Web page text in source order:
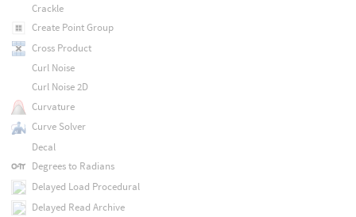
Crackle
Create Point Group
Cross Product
Curl Noise
Curl Noise 2D
Curvature
Curve Solver
Decal
Degrees to Radians
Delayed Load Procedural
Delayed Read Archive